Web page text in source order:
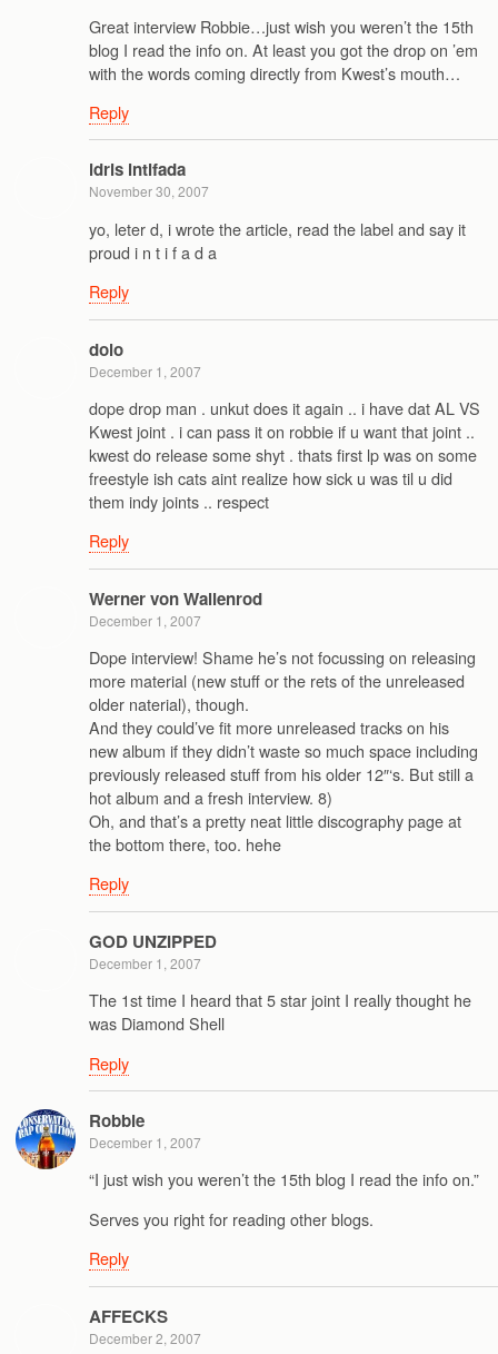
Great interview Robbie…just wish you weren’t the 15th
blog I read the info on. At least you got the drop on ’em
with the words coming directly from Kwest’s mouth…
Reply
idris intifada
November 30, 2007
yo, leter d, i wrote the article, read the label and say it
proud i n t i f a d a
Reply
dolo
December 1, 2007
dope drop man . unkut does it again .. i have dat AL VS
Kwest joint . i can pass it on robbie if u want that joint ..
kwest do release some shyt . thats first lp was on some
freestyle ish cats aint realize how sick u was til u did
them indy joints .. respect
Reply
Werner von Wallenrod
December 1, 2007
Dope interview! Shame he’s not focussing on releasing
more material (new stuff or the rets of the unreleased
older naterial), though.
And they could’ve fit more unreleased tracks on his
new album if they didn’t waste so much space including
previously released stuff from his older 12″‘s. But still a
hot album and a fresh interview. 8)
Oh, and that’s a pretty neat little discography page at
the bottom there, too. hehe
Reply
GOD UNZIPPED
December 1, 2007
The 1st time I heard that 5 star joint I really thought he
was Diamond Shell
Reply
Robbie
December 1, 2007
“I just wish you weren’t the 15th blog I read the info on.”
Serves you right for reading other blogs.
Reply
AFFECKS
December 2, 2007